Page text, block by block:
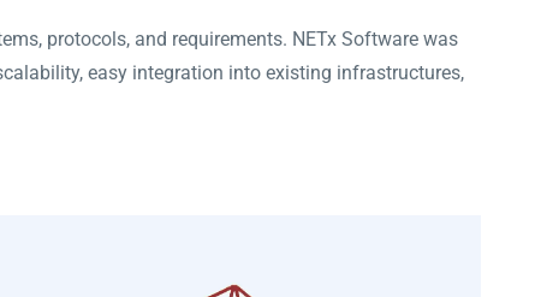
protocols, and requirements. NETx Software was
easy integration into existing infrastructures,